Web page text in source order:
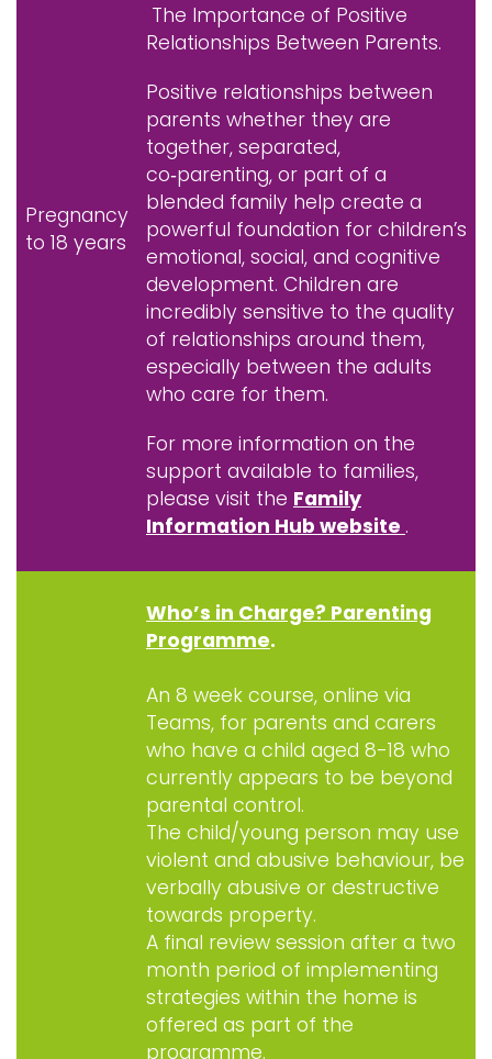
Pregnancy
to 18 years
The Importance of Positive
Relationships Between Parents.
Positive relationships between
parents whether they are
together, separated,
co‑parenting, or part of a
blended family help create a
powerful foundation for children’s
emotional, social, and cognitive
development. Children are
incredibly sensitive to the quality
of relationships around them,
especially between the adults
who care for them.
For more information on the
support available to families,
please visit the Family
Information Hub website .
Who’s in Charge? Parenting
Programme.
An 8 week course, online via
Teams, for parents and carers
who have a child aged 8-18 who
currently appears to be beyond
parental control.
The child/young person may use
violent and abusive behaviour, be
verbally abusive or destructive
towards property.
A final review session after a two
month period of implementing
strategies within the home is
offered as part of the
programme.